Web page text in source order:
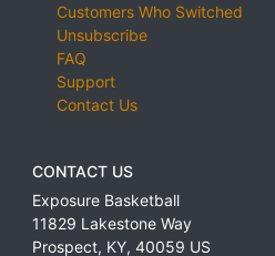
Customers Who Switched
Unsubscribe
FAQ
Support
Contact Us
CONTACT US
Exposure Basketball
11829 Lakestone Way
Prospect, KY, 40059 US